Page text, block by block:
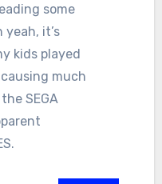
some
yeah, it’s
kids played
much
SEGA